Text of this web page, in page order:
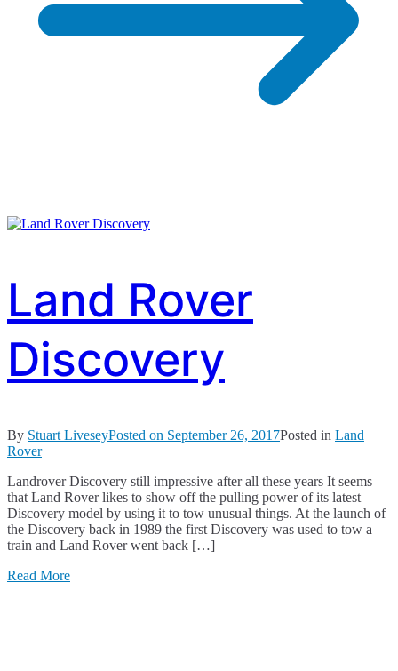
Land Rover
Discovery
By Stuart LiveseyPosted on September 26, 2017Posted in Land
Rover
Landrover Discovery still impressive after all these years It seems
that Land Rover likes to show off the pulling power of its latest
Discovery model by using it to tow unusual things. At the launch of
the Discovery back in 1989 the first Discovery was used to tow a
train and Land Rover went back […]
Read More